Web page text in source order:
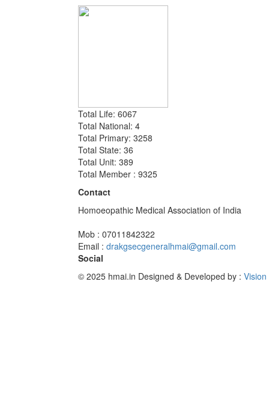
Total Life: 6067
Total National: 4
Total Primary: 3258
Total State: 36
Total Unit: 389
Total Member : 9325
Contact
Homoeopathic Medical Association of India
Mob : 07011842322
Email : drakgsecgeneralhmai@gmail.com
Social
© 2025 hmai.in Designed & Developed by :